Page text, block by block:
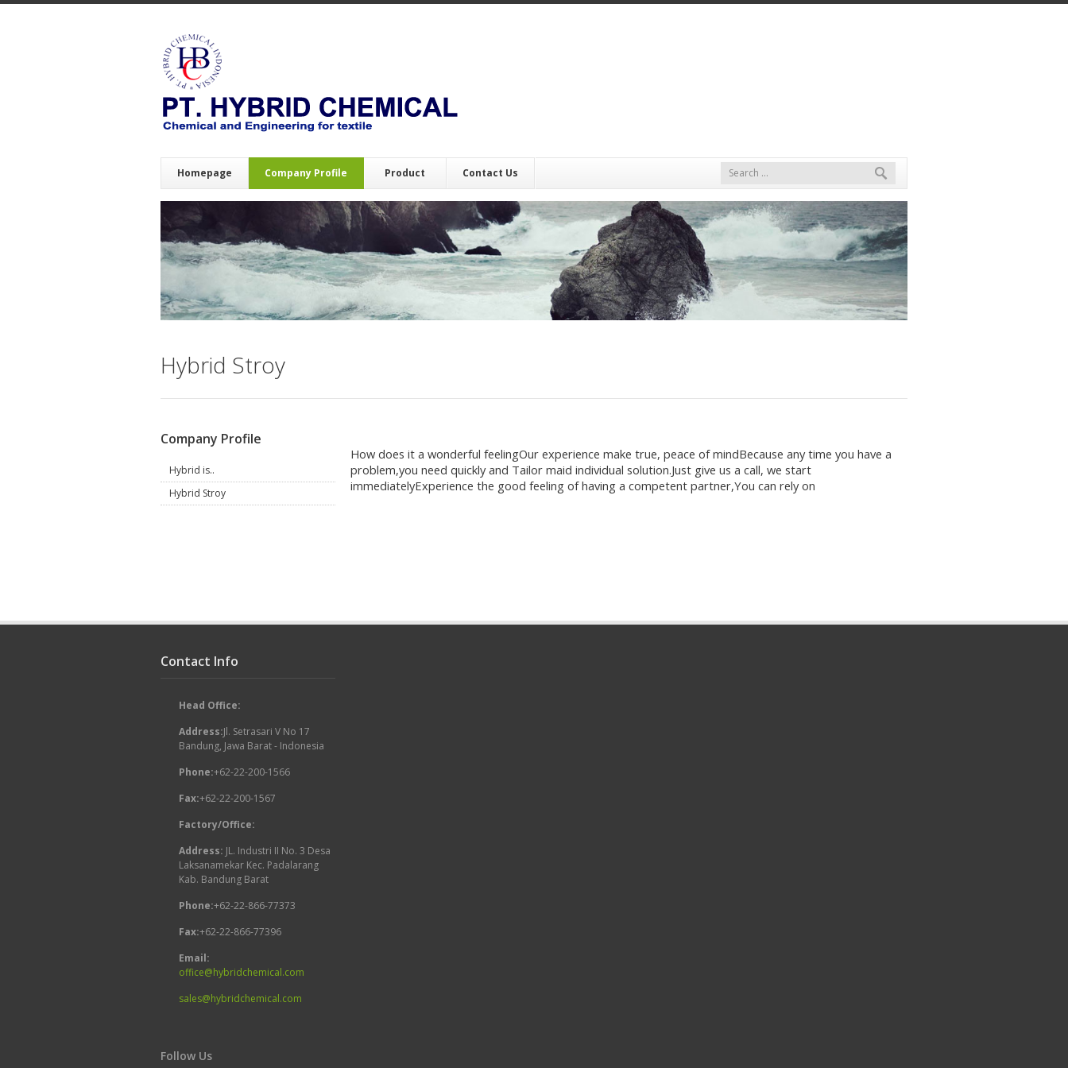
Homepage Company Profile Product Contact Us
Hybrid Stroy
Company Profile
Hybrid is..
Hybrid Stroy
How does it a wonderful feelingOur experience make true, peace of mindBecause any time you have a
problem,you need quickly and Tailor maid individual solution.Just give us a call, we start
immediatelyExperience the good feeling of having a competent partner,You can rely on
Contact Info
Head Office:
Address:Jl. Setrasari V No 17
Bandung, Jawa Barat - Indonesia
Phone:+62-22-200-1566
Fax:+62-22-200-1567
Factory/Office:
Address: JL. Industri II No. 3 Desa
Laksanamekar Kec. Padalarang
Kab. Bandung Barat
Phone:+62-22-866-77373
Fax:+62-22-866-77396
Email:
office@hybridchemical.com
sales@hybridchemical.com
Follow Us